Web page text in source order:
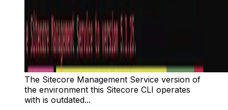
The Sitecore Management Service version of
the environment this Sitecore CLI operates
with is outdated...